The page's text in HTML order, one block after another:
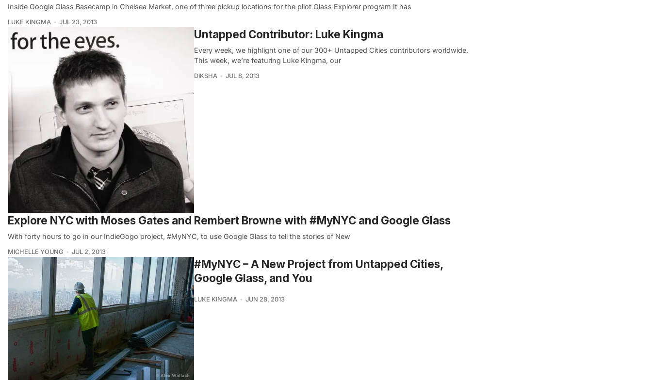
Inside Google Glass Basecamp in Chelsea Market, one of three pickup locations for the pilot Glass Explorer program It has
LUKE KINGMA JUL 23, 2013
Untapped Contributor: Luke Kingma
Every week, we highlight one of our 300+ Untapped Cities contributors worldwide.
This week, we’re featuring Luke Kingma, our
DIKSHA JUL 8, 2013
Explore NYC with Moses Gates and Rembert Browne with #MyNYC and Google Glass
With forty hours to go in our IndieGogo project, #MyNYC, to use Google Glass to tell the stories of New
MICHELLE YOUNG JUL 2, 2013
#MyNYC – A New Project from Untapped Cities,
Google Glass, and You
LUKE KINGMA JUN 28, 2013